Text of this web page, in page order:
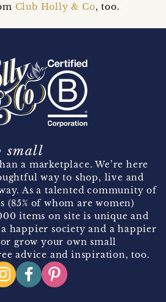
Club Holly & Co, too.
small
a marketplace. We’re here
way to shop, live and
As a talented community of
(85% of whom are women)
items on site is unique and
happier society and a happier
grow your own small
advice and inspiration, too.